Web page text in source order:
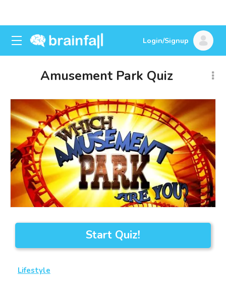
Login/Signup
Amusement Park Quiz
Start Quiz!
Lifestyle